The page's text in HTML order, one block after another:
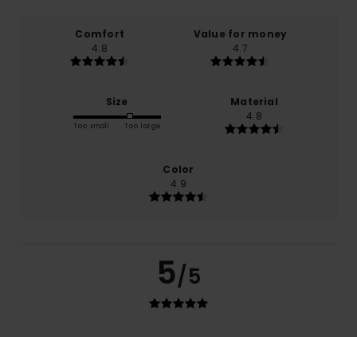
Comfort
4.8
Value for money
4.7
Size
Too small Too large
Material
4.8
Color
4.9
5/5